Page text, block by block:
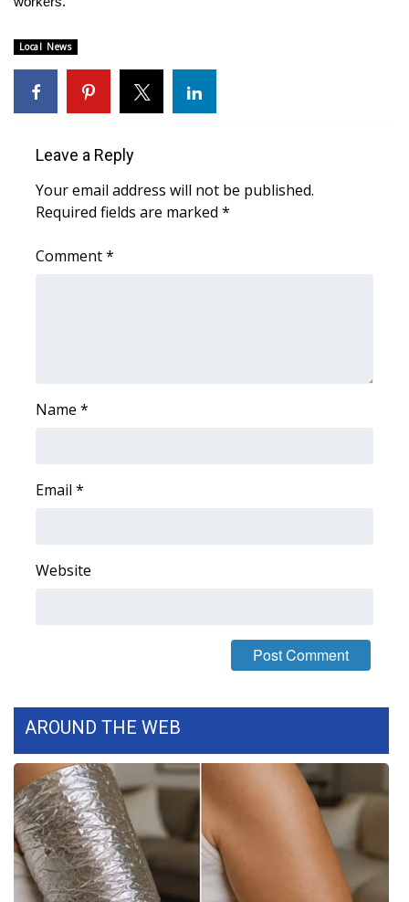
WCBI Cares
WCBI CONNECT
Senior Spotlight 2026
Local Events
2023 – 2024 Obituaries
Big Deals
Hosford Legal Line
WCBI Channel Updates
CBSN Livefeed
My MS
Fox 4
WCBI – LP
Local News
Leave a Reply
Your email address will not be published.
Required fields are marked *
Comment*
Name *
Email *
Website
AROUND THE WEB